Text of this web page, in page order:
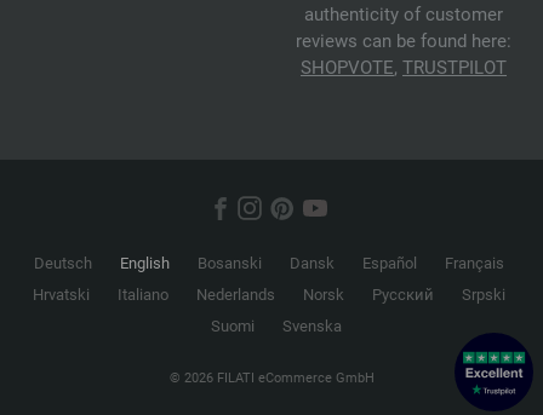
authenticity of customer
reviews can be found here:
SHOPVOTE, TRUSTPILOT
Deutsch English Bosanski Dansk Español
Français
Hrvatski
Italiano Nederlands Norsk Русский
Srpski
Suomi
Svenska
© 2026 FILATI eCommerce GmbH